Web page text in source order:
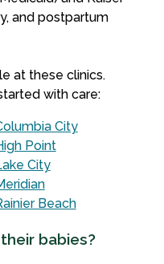
and postpartum
at these clinics.
with care:
City
Point
City
Beach
babies?